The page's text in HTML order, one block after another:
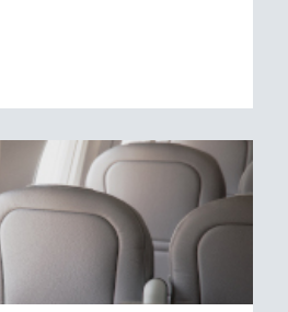
Embraer E190-E2s will
fleet, giving Helvetic
fleets for the short to
Helvetic Airways
be changing its order
E2 for four larger Embraer
offer a good balance of
fuel consumption and
operation. With a